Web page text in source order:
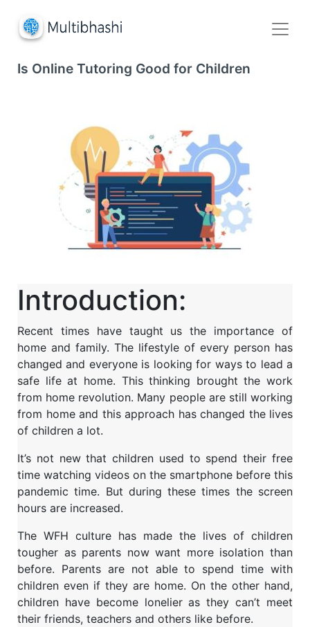
Is Online Tutoring Good for Children
Introduction:
Recent times have taught us the importance of
home and family. The lifestyle of every person has
changed and everyone is looking for ways to lead a
safe life at home. This thinking brought the work
from home revolution. Many people are still working
from home and this approach has changed the lives
of children a lot.
It’s not new that children used to spend their free
time watching videos on the smartphone before this
pandemic time. But during these times the screen
hours are increased.
The WFH culture has made the lives of children
tougher as parents now want more isolation than
before. Parents are not able to spend time with
children even if they are home. On the other hand,
children have become lonelier as they can’t meet
their friends, teachers and others like before.